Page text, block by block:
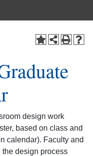
design work
based on class and
calendar). Faculty and
design process